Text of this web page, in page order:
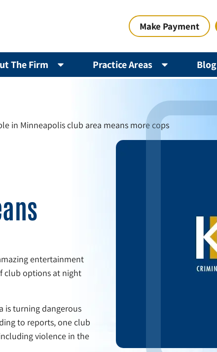
Make Payment
The Firm Practice Areas Blog
in Minneapolis club area means more cops
entertainment
club options at night
is turning dangerous
to reports, one club
violence in the